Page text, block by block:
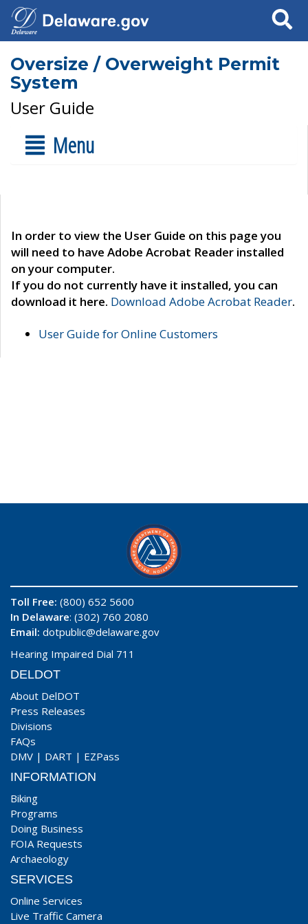
Search
Oversize / Overweight Permit
System
User Guide
Menu
In order to view the User Guide on this page you
will need to have Adobe Acrobat Reader installed
on your computer.
If you do not currently have it installed, you can
download it here. Download Adobe Acrobat Reader.
User Guide for Online Customers
Toll Free: (800) 652 5600
In Delaware: (302) 760 2080
Email: dotpublic@delaware.gov
Hearing Impaired Dial 711
DELDOT
About DelDOT
Press Releases
Divisions
FAQs
DMV | DART | EZPass
INFORMATION
Biking
Programs
Doing Business
FOIA Requests
Archaeology
SERVICES
Online Services
Live Traffic Camera